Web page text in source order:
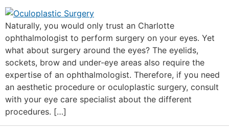
Naturally, you would only trust an Charlotte
ophthalmologist to perform surgery on your eyes. Yet
what about surgery around the eyes? The eyelids,
sockets, brow and under-eye areas also require the
expertise of an ophthalmologist. Therefore, if you need
an aesthetic procedure or oculoplastic surgery, consult
with your eye care specialist about the different
procedures. […]